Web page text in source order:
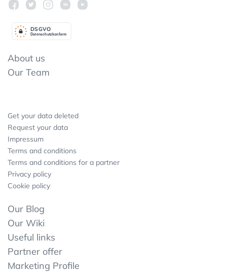
Datenschutzkonform
DSGVO
About us
Our Team
Get your data deleted
Request your data
Impressum
Terms and conditions
Terms and conditions for a partner
Privacy policy
Cookie policy
Our Blog
Our Wiki
Useful links
Partner offer
Marketing Profile